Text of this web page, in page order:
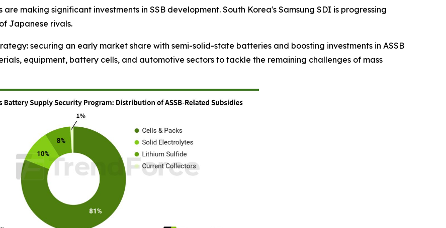
making significant investments in SSB development. South Korea's Samsung SDI is progressing
Japanese rivals.
securing an early market share with semi-solid-state batteries and boosting investments in ASSB
equipment, battery cells, and automotive sectors to tackle the remaining challenges of mass